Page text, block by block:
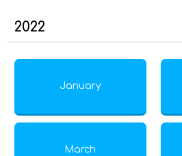
2022
January
March